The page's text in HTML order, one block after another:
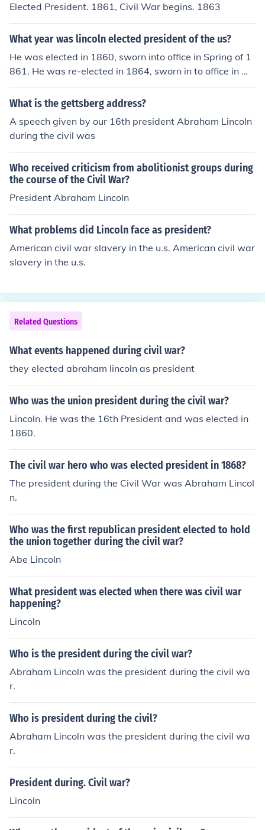
Elected President. 1861, Civil War begins. 1863
What year was lincoln elected president of the us?
He was elected in 1860, sworn into office in Spring of 1
861. He was re-elected in 1864, sworn in to office in Ma
rch of 1865. The Civil War ended the following month o
n April 9, 1865, Lincoln was shot on the evening of April
What is the gettsberg address?
A speech given by our 16th president Abraham Lincoln
during the civil was
Who received criticism from abolitionist groups during
the course of the Civil War?
President Abraham Lincoln
What problems did Lincoln face as president?
American civil war slavery in the u.s. American civil war
slavery in the u.s.
Related Questions
What events happened during civil war?
they elected abraham lincoln as president
Who was the union president during the civil war?
Lincoln. He was the 16th President and was elected in
1860.
The civil war hero who was elected president in 1868?
The president during the Civil War was Abraham Lincol
n.
Who was the first republican president elected to hold
the union together during the civil war?
Abe Lincoln
What president was elected when there was civil war
happening?
Lincoln
Who is the president during the civil war?
Abraham Lincoln was the president during the civil wa
r.
Who is president during the civil?
Abraham Lincoln was the president during the civil wa
r.
President during. Civil war?
Lincoln